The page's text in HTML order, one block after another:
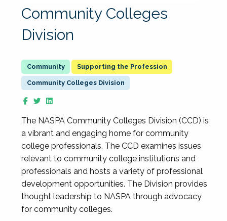
Community Colleges
Division
Supporting the Profession
Community Colleges Division
The NASPA Community Colleges Division (CCD) is
a vibrant and engaging home for community
college professionals. The CCD examines issues
relevant to community college institutions and
professionals and hosts a variety of professional
development opportunities. The Division provides
thought leadership to NASPA through advocacy
for community colleges.